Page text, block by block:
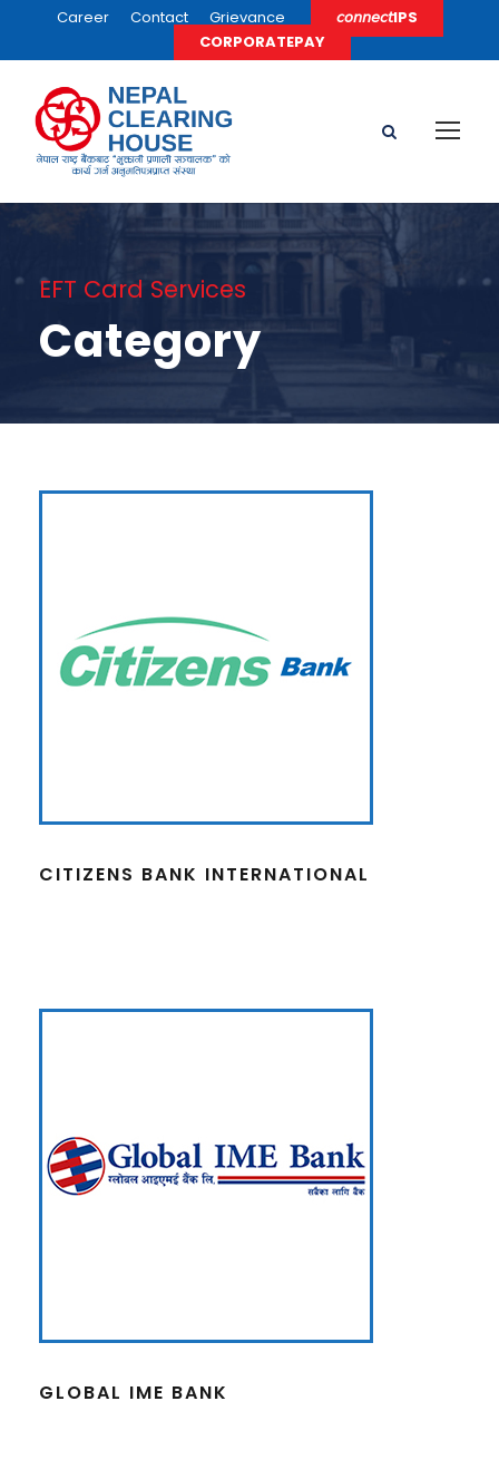
Career Contact Grievance
𝘤𝘰𝘯𝘯𝘦𝘤𝘵IPS
CORPORATEPAY
EFT Card Services
Category
CITIZENS BANK INTERNATIONAL
GLOBAL IME BANK